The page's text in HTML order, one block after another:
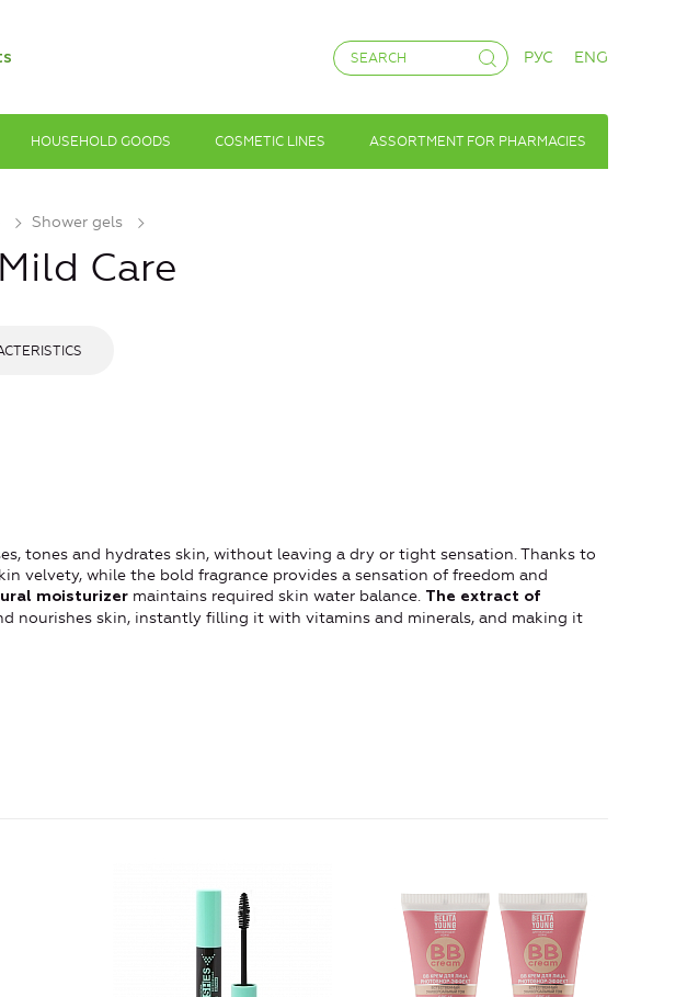
РУС ENG
HOUSEHOLD GOODS COSMETIC LINES ASSORTMENT FOR PHARMACIES
Shower gels
Care
tones and hydrates skin, without leaving a dry or tight sensation. Thanks to
velvety, while the bold fragrance provides a sensation of freedom and
moisturizer maintains required skin water balance. The extract of
nourishes skin, instantly filling it with vitamins and minerals, and making it